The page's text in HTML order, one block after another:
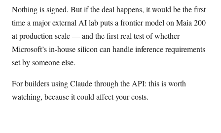
Nothing is signed. But if the deal happens, it would be the first
time a major external AI lab puts a frontier model on Maia 200
at production scale — and the first real test of whether
Microsoft’s in-house silicon can handle inference requirements
set by someone else.
For builders using Claude through the API: this is worth
watching, because it could affect your costs.